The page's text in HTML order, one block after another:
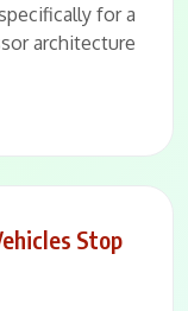
for a
architecture
Stop